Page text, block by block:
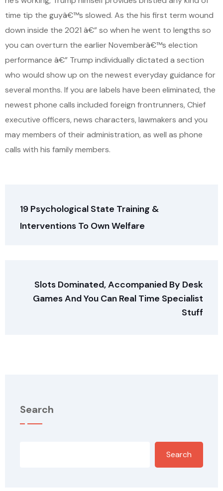
time tip the guyâ€™s slowed. As the his first term wound
down inside the 2021 â€” so when he went to lengths so
you can overturn the earlier Novemberâ€™s election
performance â€” Trump individually dictated a section
who would show up on the newest everyday guidance for
several months. If you are labels have been eliminated, the
newest phone calls included foreign frontrunners, Chief
executive officers, news characters, lawmakers and you
may members of their administration, as well as phone
calls with his family members.
19 Psychological State Training &
Interventions To Own Welfare
Slots Dominated, Accompanied By Desk
Games And You Can Real Time Specialist
Stuff
Search
Search